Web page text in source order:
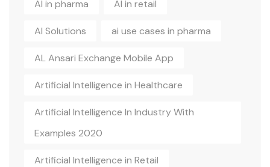
AI in pharma AI in retail
AI Solutions ai use cases in pharma
AL Ansari Exchange Mobile App
Artificial Intelligence in Healthcare
Artificial Intelligence In Industry With
Examples 2020
Artificial Intelligence in Retail